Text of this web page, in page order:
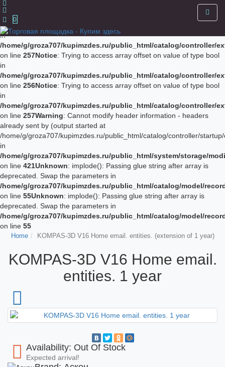
Notice
/home/g/groza707/kupimzdes.ru/public_html/catalog/controller/
on line
in
/home/g/groza707/kupimzdes.ru/public_html/catalog/controller/
on line 257Notice: Trying to access array offset on value of type bool
in
/home/g/groza707/kupimzdes.ru/public_html/catalog/controller/
on line 256Notice: Trying to access array offset on value of type bool
in
/home/g/groza707/kupimzdes.ru/public_html/catalog/controller/
on line 257Warning: Cannot modify header information - headers
already sent by (output started at
/home/g/groza707/kupimzdes.ru/public_html/catalog/controller/
in
/home/g/groza707/kupimzdes.ru/public_html/system/storage/
on line 421Unknown: implode(): Passing glue string after array is
deprecated. Swap the parameters in
/home/g/groza707/kupimzdes.ru/public_html/catalog/model/
on line 55Unknown: implode(): Passing glue string after array is
deprecated. Swap the parameters in
/home/g/groza707/kupimzdes.ru/public_html/catalog/model/
on line 55
0
Home KOMPAS-3D V16 Home email. entities. (extension of 1 year)
KOMPAS-3D V16 Home email.
entities. 1 year
Availability: Out Of Stock
Expected arrival!